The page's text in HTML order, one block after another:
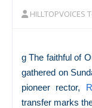
g The faithful of
gathered on
pioneer rector,
transfer marks